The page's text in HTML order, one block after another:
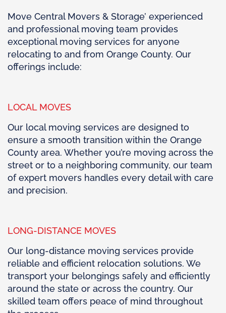
Move Central Movers & Storage’ experienced
and professional moving team provides
exceptional moving services for anyone
relocating to and from Orange County. Our
offerings include:
LOCAL MOVES
Our local moving services are designed to
ensure a smooth transition within the Orange
County area. Whether you’re moving across the
street or to a neighboring community, our team
of expert movers handles every detail with care
and precision.
LONG-DISTANCE MOVES
Our long-distance moving services provide
reliable and efficient relocation solutions. We
transport your belongings safely and efficiently
around the state or across the country. Our
skilled team offers peace of mind throughout